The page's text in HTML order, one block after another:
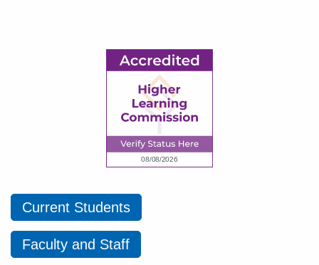
Current Students
Faculty and Staff